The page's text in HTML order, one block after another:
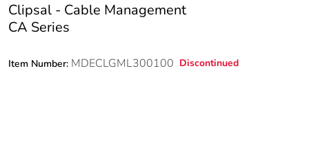
Clipsal - Cable Management
CA Series
Item Number: MDECLGML300100 Discontinued